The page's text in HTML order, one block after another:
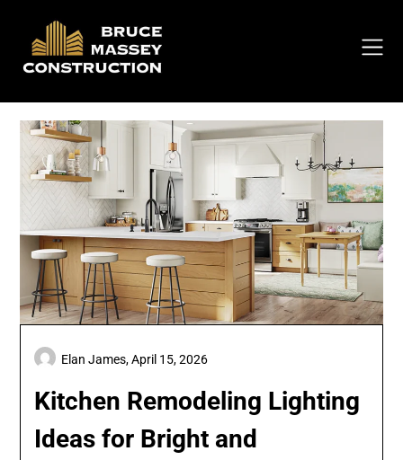
content
Kitchen Remodeling Lighting
Ideas for Bright and
Elan James,April 15, 2026